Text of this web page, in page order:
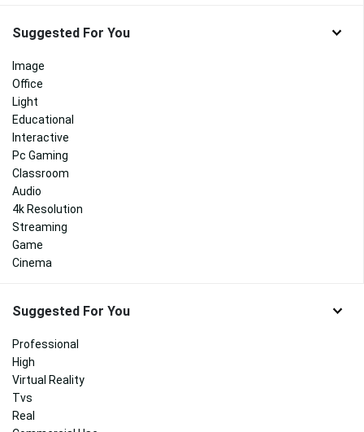
Suggested For You
Image
Office
Light
Educational
Interactive
Pc Gaming
Classroom
Audio
4k Resolution
Streaming
Game
Cinema
Suggested For You
Professional
High
Virtual Reality
Tvs
Real